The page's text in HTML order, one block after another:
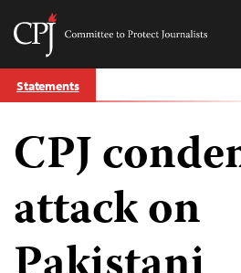
Skip
to
Committee
Journalists
Statements
CPJ
attack on